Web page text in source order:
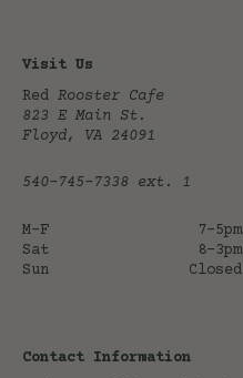
Visit Us
Red Rooster Cafe
823 E Main St.
Floyd, VA 24091
540-745-7338 ext. 1
M-F
7-5pm
Sat
8-3pm
Sun
Closed
Contact Information